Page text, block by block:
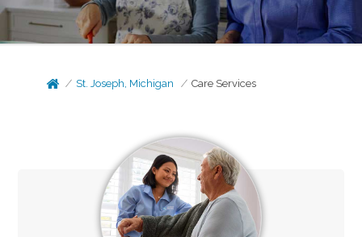
St. Joseph, Michigan Care Services